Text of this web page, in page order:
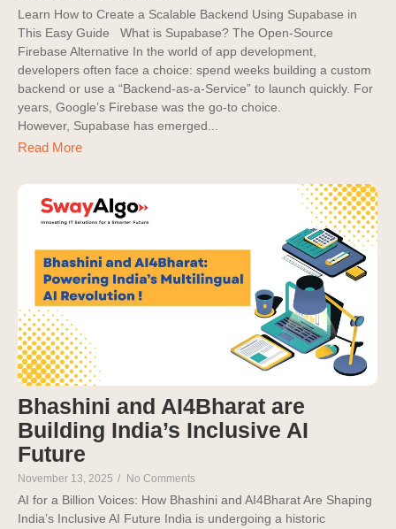
Learn How to Create a Scalable Backend Using Supabase in
This Easy Guide What is Supabase? The Open-Source
Firebase Alternative In the world of app development,
developers often face a choice: spend weeks building a custom
backend or use a “Backend-as-a-Service” to launch quickly. For
years, Google’s Firebase was the go-to choice.
However, Supabase has emerged...
Read More
Bhashini and AI4Bharat are
Building India’s Inclusive AI
Future
November 13, 2025 / No Comments
AI for a Billion Voices: How Bhashini and AI4Bharat Are Shaping
India’s Inclusive AI Future India is undergoing a historic